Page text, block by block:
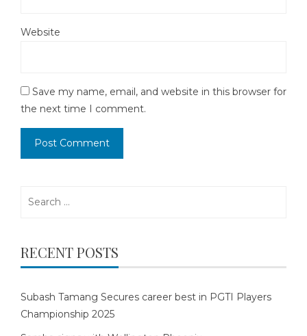
Website
Save my name, email, and website in this browser for
the next time I comment.
RECENT POSTS
Subash Tamang Secures career best in PGTI Players
Championship 2025